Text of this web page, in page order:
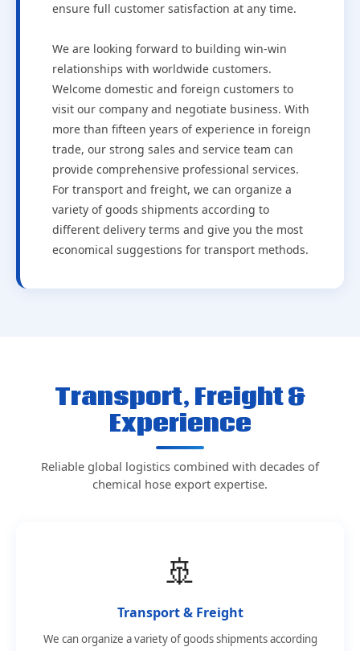
ensure full customer satisfaction at any time.
We are looking forward to building win-win
relationships with worldwide customers.
Welcome domestic and foreign customers to
visit our company and negotiate business. With
more than fifteen years of experience in foreign
trade, our strong sales and service team can
provide comprehensive professional services.
For transport and freight, we can organize a
variety of goods shipments according to
different delivery terms and give you the most
economical suggestions for transport methods.
Transport, Freight &
Experience
Reliable global logistics combined with decades of
chemical hose export expertise.
🚢
Transport & Freight
We can organize a variety of goods shipments according